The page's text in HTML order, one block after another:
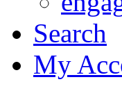
Search
My